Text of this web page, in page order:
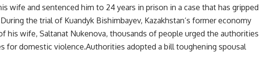
wife and sentenced him to 24 years in prison in a case that has gripped
the trial of Kuandyk Bishimbayev, Kazakhstan‘s former economy
his wife, Saltanat Nukenova, thousands of people urged the authorities
for domestic violence.Authorities adopted a bill toughening spousal